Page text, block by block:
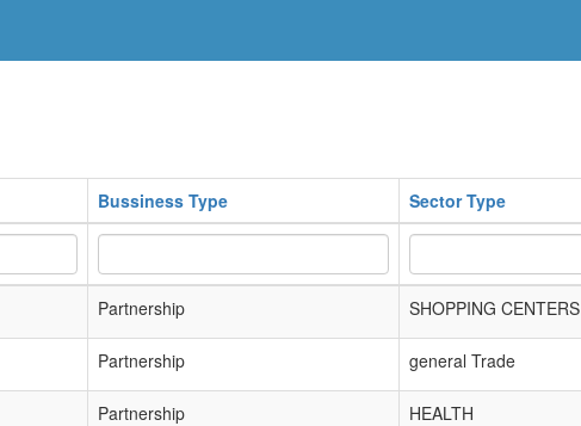
Bussiness Type Sector Type
Partnership SHOPPING CENTERS
Partnership general Trade
Partnership HEALTH